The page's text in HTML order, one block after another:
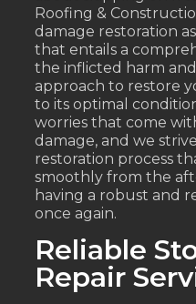
Roofing &
damage restoration
that entails a
the inflicted harm
approach to restore
to its optimal
worries that come
damage, and we
restoration process
smoothly from the
having a robust and
once again.
Reliable
Repair